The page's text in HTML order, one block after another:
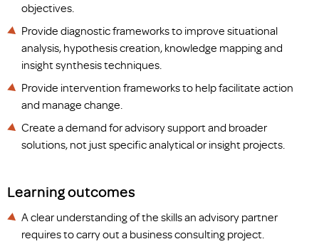
objectives.
Provide diagnostic frameworks to improve situational
analysis, hypothesis creation, knowledge mapping and
insight synthesis techniques.
Provide intervention frameworks to help facilitate action
and manage change.
Create a demand for advisory support and broader
solutions, not just specific analytical or insight projects.
Learning outcomes
A clear understanding of the skills an advisory partner
requires to carry out a business consulting project.